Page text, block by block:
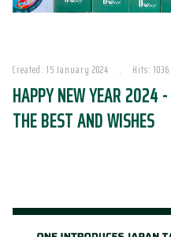
Created: 15 January 2024 Hits: 1036
HAPPY NEW YEAR 2024
THE BEST AND WISHES